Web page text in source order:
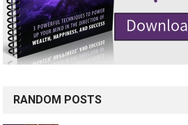
RANDOM POSTS